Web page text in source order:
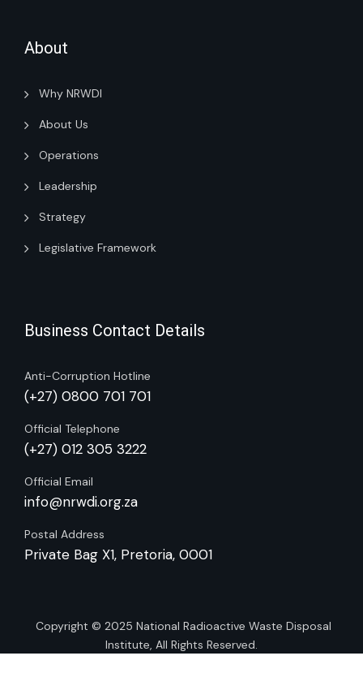
About
Why NRWDI
About Us
Operations
Leadership
Strategy
Legislative Framework
Business Contact Details
Anti-Corruption Hotline
(+27) 0800 701 701
Official Telephone
(+27) 012 305 3222
Official Email
info@nrwdi.org.za
Postal Address
Private Bag X1, Pretoria, 0001
Copyright © 2025 National Radioactive Waste Disposal
Institute, All Rights Reserved.